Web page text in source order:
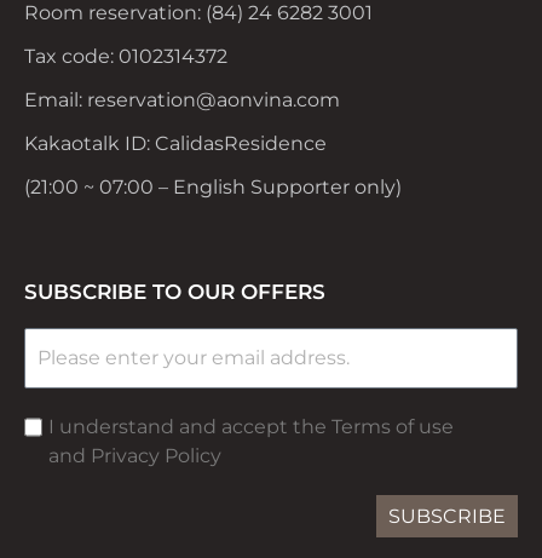
Room reservation: (84) 24 6282 3001
Tax code: 0102314372
Email: reservation@aonvina.com
Kakaotalk ID: CalidasResidence
(21:00 ~ 07:00 – English Supporter only)
SUBSCRIBE TO OUR OFFERS
I understand and accept the Terms of use
and Privacy Policy
SUBSCRIBE